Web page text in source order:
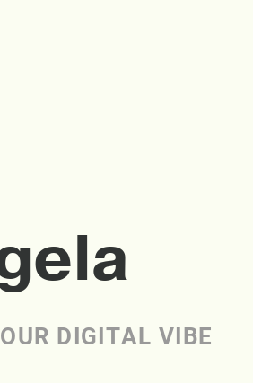
DIGITAL VIBE